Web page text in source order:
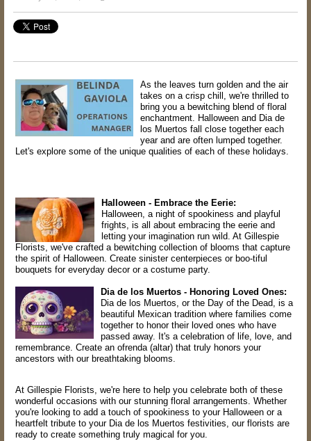
As the leaves turn golden and the air
takes on a crisp chill, we're thrilled to
bring you a bewitching blend of floral
enchantment. Halloween and Dia de
los Muertos fall close together each
year and are often lumped together.
Let's explore some of the unique qualities of each of these holidays.
Halloween - Embrace the Eerie:
Halloween, a night of spookiness and playful
frights, is all about embracing the eerie and
letting your imagination run wild. At Gillespie
Florists, we've crafted a bewitching collection of blooms that capture
the spirit of Halloween. Create sinister centerpieces or boo-tiful
bouquets for everyday decor or a costume party.
Dia de los Muertos - Honoring Loved Ones:
Dia de los Muertos, or the Day of the Dead, is a
beautiful Mexican tradition where families come
together to honor their loved ones who have
passed away. It's a celebration of life, love, and
remembrance. Create an ofrenda (altar) that truly honors your
ancestors with our breathtaking blooms.
At Gillespie Florists, we're here to help you celebrate both of these
wonderful occasions with our stunning floral arrangements. Whether
you're looking to add a touch of spookiness to your Halloween or a
heartfelt tribute to your Dia de los Muertos festivities, our florists are
ready to create something truly magical for you.